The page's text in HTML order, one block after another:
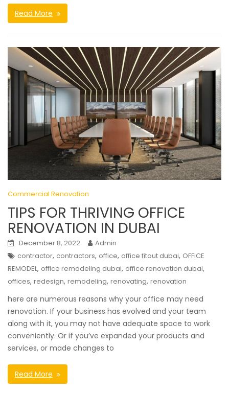
Read More
Commercial Renovation
TIPS FOR THRIVING OFFICE
RENOVATION IN DUBAI
December 8, 2022
Admin
contractor, contractors, office, office fitout dubai, OFFICE
REMODEL, office remodeling dubai, office renovation dubai,
offices, redesign, remodeling, renovating, renovation
here are numerous reasons why your office may need
renovation. If your business has evolved and your team
along with it, you may not have adequate space to work
conveniently. Or if you’ve expanded your products and
services, or made changes to
Read More